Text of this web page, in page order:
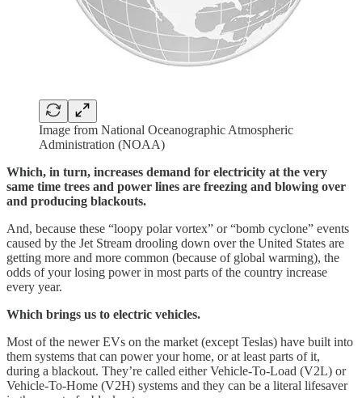
Image from National Oceanographic Atmospheric
Administration (NOAA)
Which, in turn, increases demand for electricity at the very
same time trees and power lines are freezing and blowing over
and producing blackouts.
And, because these “loopy polar vortex” or “bomb cyclone” events
caused by the Jet Stream drooling down over the United States are
getting more and more common (because of global warming), the
odds of your losing power in most parts of the country increase
every year.
Which brings us to electric vehicles.
Most of the newer EVs on the market (except Teslas) have built into
them systems that can power your home, or at least parts of it,
during a blackout. They’re called either Vehicle-To-Load (V2L) or
Vehicle-To-Home (V2H) systems and they can be a literal lifesaver